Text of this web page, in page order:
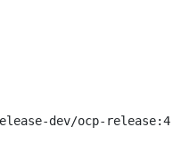
dev/ocp-